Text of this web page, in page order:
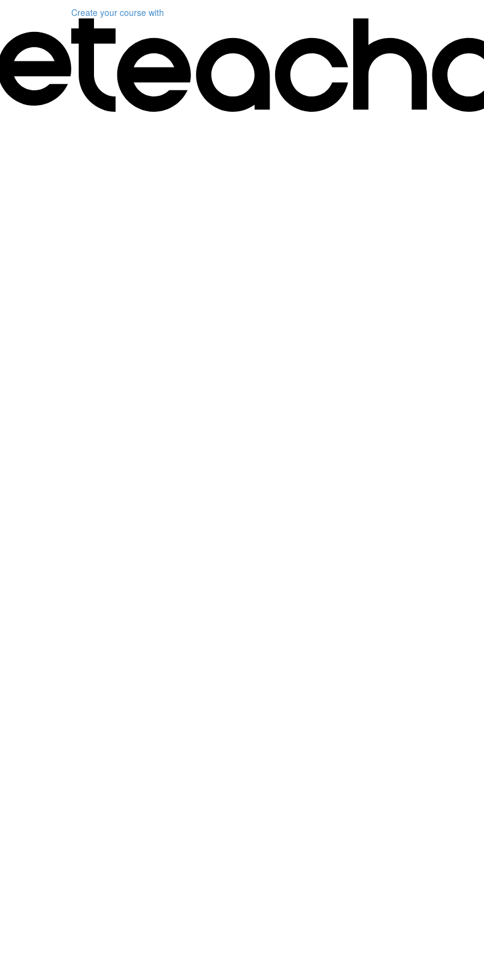
Create your course with